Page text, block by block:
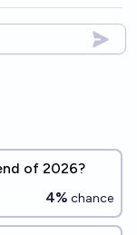
of 2026?
4% chance